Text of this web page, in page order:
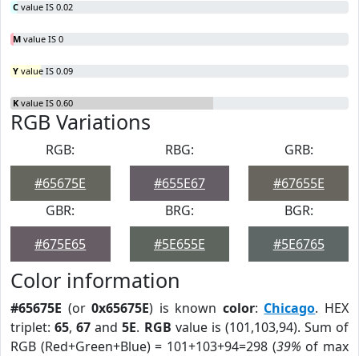
C value IS 0.02
M value IS 0
Y value IS 0.09
K value IS 0.60
RGB Variations
RGB:
#65675E
RBG:
#655E67
GRB:
#67655E
GBR:
#675E65
BRG:
#5E655E
BGR:
#5E6765
Color information
#65675E (or0x65675E) is known color: Chicago. HEX
triplet:65,67 and5E. RGB value is (101,103,94). Sum of
RGB (Red+Green+Blue) = 101+103+94=298 (39% of max